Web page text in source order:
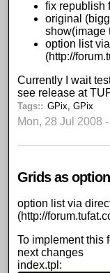
fix republish
original
show(image
option list
(http://
Currently I wait
see release at
Tags: GPix,GPix
Mon, 28 Jul 2008
Grids as
option list via
(http://
To implement this
next changes
index.tpl: